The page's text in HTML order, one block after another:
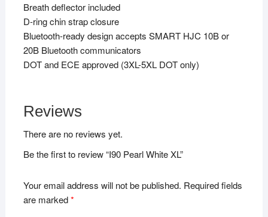
Breath deflector included
D-ring chin strap closure
Bluetooth-ready design accepts SMART HJC 10B or
20B Bluetooth communicators
DOT and ECE approved (3XL-5XL DOT only)
Reviews
There are no reviews yet.
Be the first to review “I90 Pearl White XL”
Your email address will not be published. Required fields
are marked*